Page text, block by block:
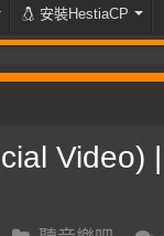
安裝HestiaCP
Video) |
Video)